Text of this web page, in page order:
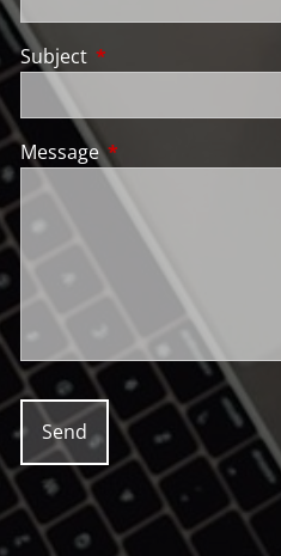
Subject This field is required.
MessageThis field is required.